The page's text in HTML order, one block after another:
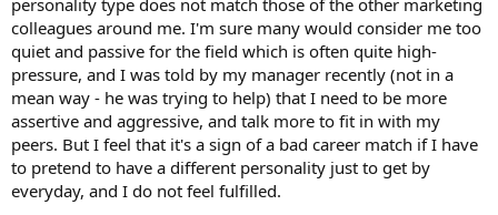
colleagues around me. I'm sure many would consider me too
quiet and passive for the field which is often quite high-
pressure, and I was told by my manager recently (not in a
mean way - he was trying to help) that I need to be more
assertive and aggressive, and talk more to fit in with my
peers. But I feel that it's a sign of a bad career match if I have
to pretend to have a different personality just to get by
everyday, and I do not feel fulfilled.